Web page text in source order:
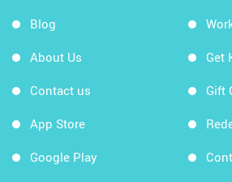
Blog
About Us
Contact us
App Store
Google Play
Get
Gift